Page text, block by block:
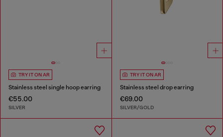
TRY IT ON AR
Stainless steel single hoop earring
€55.00
SILVER
TRY IT ON AR
Stainless steel drop earring
€69.00
SILVER/GOLD